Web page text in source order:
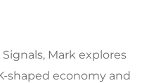
Mark explores
shaped economy and